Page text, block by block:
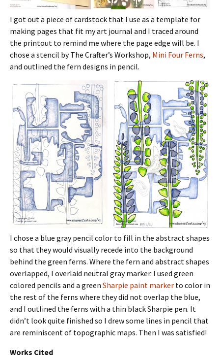
I got out a piece of cardstock that I use as a template for
making pages that fit my art journal and I traced around
the printout to remind me where the page edge will be. I
chose a stencil by The Crafter’s Workshop, Mini Four Ferns,
and outlined the fern designs in pencil.
I chose a blue gray pencil color to fill in the abstract shapes
so that they would visually recede into the background
behind the green ferns. Where the fern and abstract shapes
overlapped, I overlaid neutral gray marker. I used green
colored pencils and a green Sharpie paint marker to color in
the rest of the ferns where they did not overlap the blue,
and I outlined the ferns with a thin black Sharpie pen. It
didn’t look quite finished so I drew some lines in pencil that
are reminiscent of topographic maps. Then I was satisfied!
Works Cited